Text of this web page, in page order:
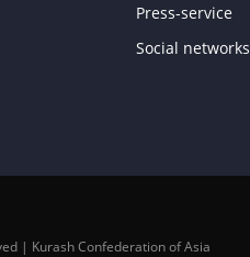
Press-service
Social networks
| Kurash Confederation of Asia